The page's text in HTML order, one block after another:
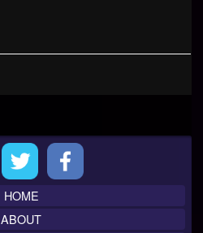
HOME
ABOUT